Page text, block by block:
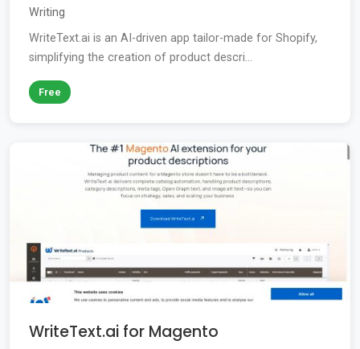
Writing
WriteText.ai is an AI-driven app tailor-made for Shopify,
simplifying the creation of product descri...
Free
WriteText.ai for Magento